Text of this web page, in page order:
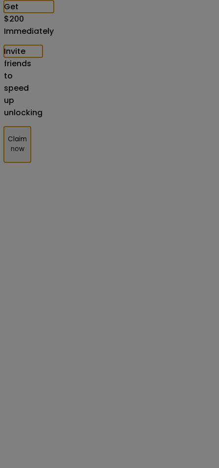
Get
$200
Immediately
Invite
friends
to
speed
up
unlocking
Claim
now